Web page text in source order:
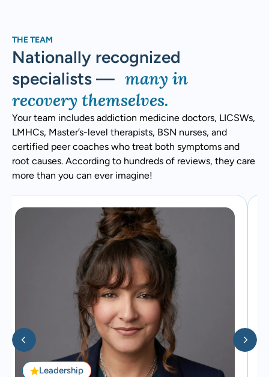
THE TEAM
Nationally recognized
specialists — many in
recovery themselves.
Your team includes addiction medicine doctors, LICSWs,
LMHCs, Master’s-level therapists, BSN nurses, and
certified peer coaches who treat both symptoms and
root causes. According to hundreds of reviews, they care
more than you can ever imagine!
Leadership